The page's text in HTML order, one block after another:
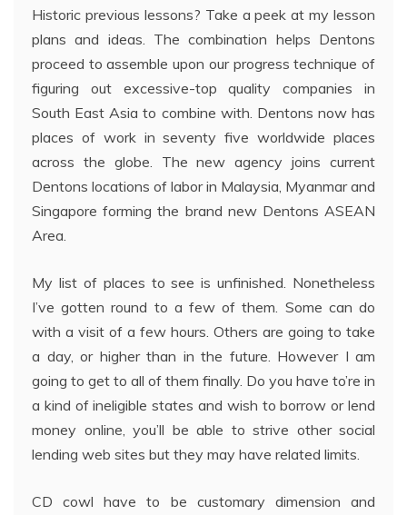
Historic previous lessons? Take a peek at my lesson
plans and ideas. The combination helps Dentons
proceed to assemble upon our progress technique of
figuring out excessive-top quality companies in
South East Asia to combine with. Dentons now has
places of work in seventy five worldwide places
across the globe. The new agency joins current
Dentons locations of labor in Malaysia, Myanmar and
Singapore forming the brand new Dentons ASEAN
Area.
My list of places to see is unfinished. Nonetheless
I’ve gotten round to a few of them. Some can do
with a visit of a few hours. Others are going to take
a day, or higher than in the future. However I am
going to get to all of them finally. Do you have to’re in
a kind of ineligible states and wish to borrow or lend
money online, you’ll be able to strive other social
lending web sites but they may have related limits.
CD cowl have to be customary dimension and